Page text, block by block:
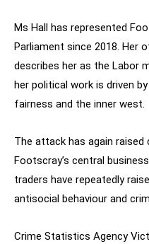
Ms Hall has represented
Parliament since 2018. Her
describes her as the Labor
her political work is driven
fairness and the inner west.
The attack has again
Footscray’s central
traders have repeatedly
antisocial behaviour and
Crime Statistics Agency